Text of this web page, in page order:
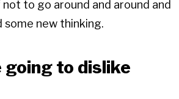
to go around and around and
some new thinking.
going to dislike